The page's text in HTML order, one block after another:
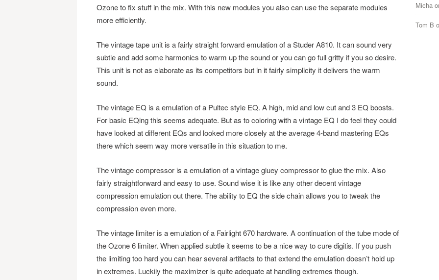
Ozone to fix stuff in the mix. With this new modules you also can use the separate modules
more efficiently.
The vintage tape unit is a fairly straight forward emulation of a Studer A810. It can sound very
subtle and add some harmonics to warm up the sound or you can go full gritty if you so desire.
This unit is not as elaborate as its competitors but in it fairly simplicity it delivers the warm
sound.
The vintage EQ is a emulation of a Pultec style EQ. A high, mid and low cut and 3 EQ boosts.
For basic EQing this seems adequate. But as to coloring with a vintage EQ I do feel they could
have looked at different EQs and looked more closely at the average 4-band mastering EQs
there which seem way more versatile in this situation to me.
The vintage compressor is a emulation of a vintage gluey compressor to glue the mix. Also
fairly straightforward and easy to use. Sound wise it is like any other decent vintage
compression emulation out there. The ability to EQ the side chain allows you to tweak the
compression even more.
The vintage limiter is a emulation of a Fairlight 670 hardware. A continuation of the tube mode of
the Ozone 6 limiter. When applied subtle it seems to be a nice way to cure digitis. If you push
the limiting too hard you can hear several artifacts to that extend the emulation doesn’t hold up
in extremes. Luckily the maximizer is quite adequate at handling extremes though.
Micha
Tom B